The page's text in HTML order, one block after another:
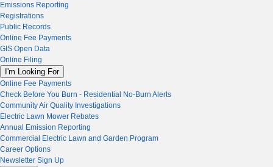
Emissions Reporting
Registrations
Public Records
Online Fee Payments
GIS Open Data
Online Filing
I'm Looking For
Online Fee Payments
Check Before You Burn - Residential No-Burn Alerts
Community Air Quality Investigations
Electric Lawn Mower Rebates
Annual Emission Reporting
Commercial Electric Lawn and Garden Program
Career Options
Newsletter Sign Up